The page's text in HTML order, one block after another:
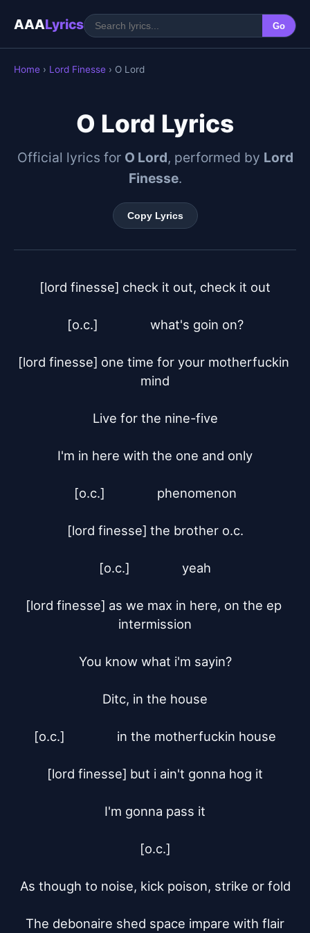
AAALyrics Go
Home › Lord Finesse › O Lord
O Lord Lyrics
Official lyrics for O Lord, performed by Lord
Finesse.
Copy Lyrics
[lord finesse]	check it out, check it out
[o.c.]		what's goin on?
[lord finesse]	one time for your motherfuckin
mind
Live for the nine-five
I'm in here with the one and only
[o.c.]		phenomenon
[lord finesse]	the brother o.c.
[o.c.]		yeah
[lord finesse]	as we max in here, on the ep
intermission
You know what i'm sayin?
Ditc, in the house
[o.c.]		in the motherfuckin house
[lord finesse]	but i ain't gonna hog it
I'm gonna pass it
[o.c.]
As though to noise, kick poison, strike or fold
The debonaire shed space impare with flair